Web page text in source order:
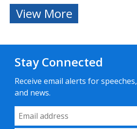
View More
Stay Connected
Receive email alerts for
and news.
Email Address